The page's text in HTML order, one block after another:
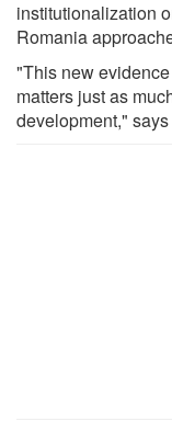
institutionalization
Romania
"This new
matters just as
development,"